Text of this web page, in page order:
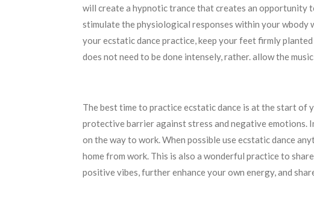
will create a hypnotic trance that creates an opportunity
stimulate the physiological responses within your
your ecstatic dance practice, keep your feet firmly
does not need to be done intensely, rather. allow the
The best time to practice ecstatic dance is at the start
protective barrier against stress and negative emotions.
on the way to work. When possible use ecstatic dance
home from work. This is also a wonderful practice to
positive vibes, further enhance your own energy, and